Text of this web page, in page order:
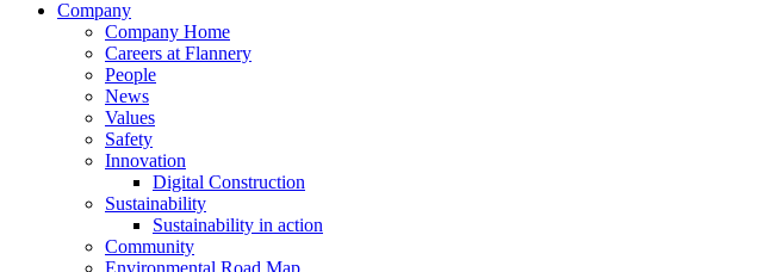
Company
Company Home
Careers at Flannery
People
News
Values
Safety
Innovation
Digital Construction
Sustainability
Sustainability in action
Community
Environmental Road Map